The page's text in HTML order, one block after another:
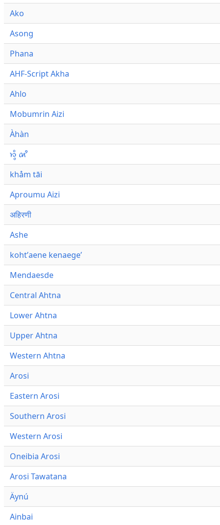
Ako
Asong
Phana
AHF-Script Akha
Ahlo
Mobumrin Aizi
Àhàn
𑜁𑜪𑜨 𑜄𑜩
khåm tāi
Aproumu Aizi
अहिरणी
Ashe
kohtʼaene kenaegeʼ
Mendaesde
Central Ahtna
Lower Ahtna
Upper Ahtna
Western Ahtna
Arosi
Eastern Arosi
Southern Arosi
Western Arosi
Oneibia Arosi
Arosi Tawatana
Äynú
Ainbai